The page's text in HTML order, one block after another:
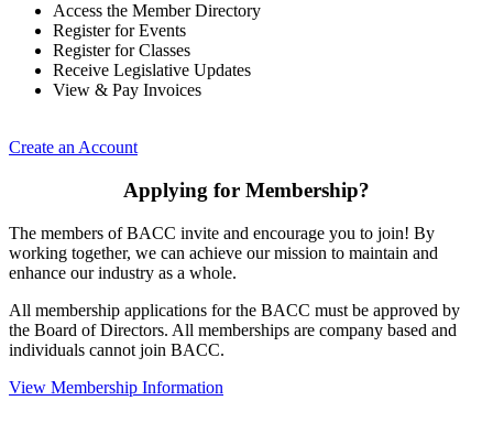
Access the Member Directory
Register for Events
Register for Classes
Receive Legislative Updates
View & Pay Invoices
Create an Account
Applying for Membership?
The members of BACC invite and encourage you to join! By
working together, we can achieve our mission to maintain and
enhance our industry as a whole.
All membership applications for the BACC must be approved by
the Board of Directors. All memberships are company based and
individuals cannot join BACC.
View Membership Information